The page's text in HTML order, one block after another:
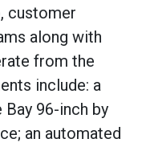
customer
along with
from the
include: a
96-inch by
an automated